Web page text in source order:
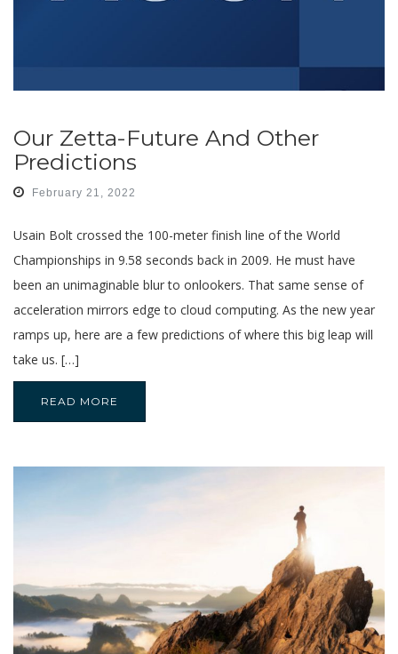
Our Zetta-Future And Other
Predictions
February 21, 2022
Usain Bolt crossed the 100-meter finish line of the World
Championships in 9.58 seconds back in 2009. He must have
been an unimaginable blur to onlookers. That same sense of
acceleration mirrors edge to cloud computing. As the new year
ramps up, here are a few predictions of where this big leap will
take us. […]
READ MORE